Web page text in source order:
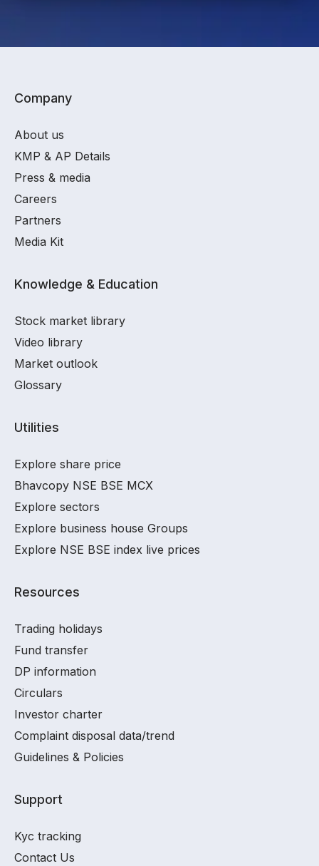
Company
About us
KMP & AP Details
Press & media
Careers
Partners
Media Kit
Knowledge & Education
Stock market library
Video library
Market outlook
Glossary
Utilities
Explore share price
Bhavcopy NSE BSE MCX
Explore sectors
Explore business house Groups
Explore NSE BSE index live prices
Resources
Trading holidays
Fund transfer
DP information
Circulars
Investor charter
Complaint disposal data/trend
Guidelines & Policies
Support
Kyc tracking
Contact Us